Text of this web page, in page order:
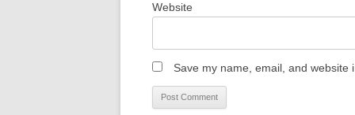
Website
Save my name, email, and